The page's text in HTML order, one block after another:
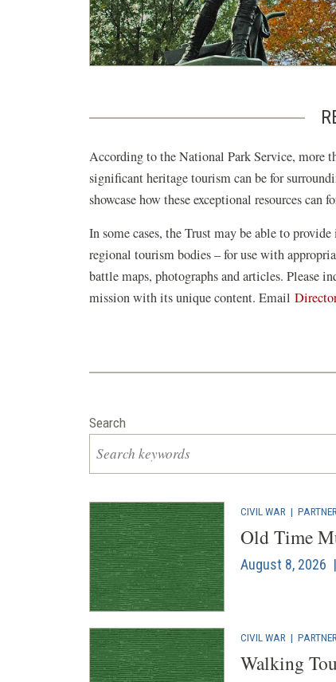
According to the National Park Service,
significant heritage tourism can be for
showcase how these exceptional resources
In some cases, the Trust may be able to
regional tourism bodies – for use with
battle maps, photographs and articles. Please
mission with its unique content. Email
Search
CIVIL WAR |
Old Time
August 8, 2026
CIVIL WAR |
Walking